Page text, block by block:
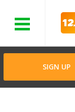
SIGN UP